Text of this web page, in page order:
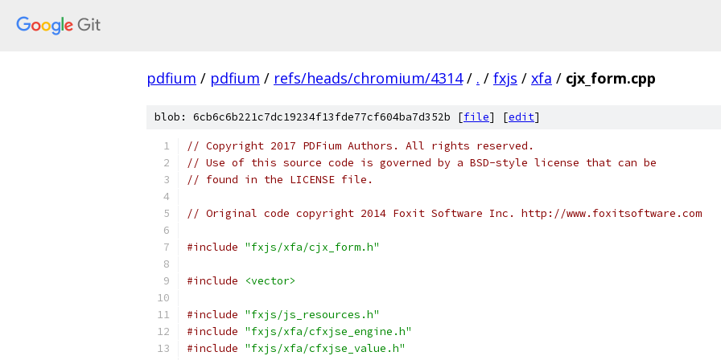
pdfium / pdfium / refs/heads/chromium/4314 / . / fxjs / xfa / cjx_form.cpp
blob: 6cb6c6b221c7dc19234f13fde77cf604ba7d352b [file] [edit]
// Copyright 2017 PDFium Authors. All rights reserved.
// Use of this source code is governed by a BSD-style license that can be
// found in the LICENSE file.
// Original code copyright 2014 Foxit Software Inc. http://www.foxitsoftware.com
#include "fxjs/xfa/cjx_form.h"
#include <vector>
#include "fxjs/js_resources.h"
#include "fxjs/xfa/cfxjse_engine.h"
#include "fxjs/xfa/cfxjse_value.h"